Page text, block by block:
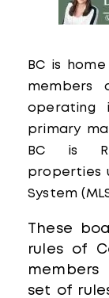
BC is
members
operating
primary
BC is
properties
System
These
rules of
set of